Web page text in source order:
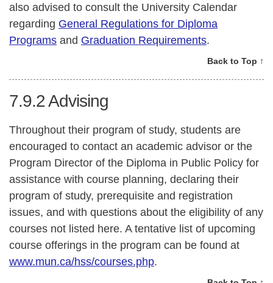
also advised to consult the University Calendar
regarding General Regulations for Diploma
Programs and Graduation Requirements.
Back to Top ↑
7.9.2Advising
Throughout their program of study, students are
encouraged to contact an academic advisor or the
Program Director of the Diploma in Public Policy for
assistance with course planning, declaring their
program of study, prerequisite and registration
issues, and with questions about the eligibility of any
courses not listed here. A tentative list of upcoming
course offerings in the program can be found at
www.mun.ca/hss/courses.php.